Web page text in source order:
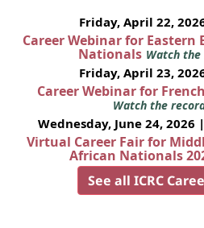
Friday, April 22,
Career Webinar for Eastern
Nationals Watch
Friday, April 23,
Career Webinar for
Watch the
Wednesday, June 24, 2026
Virtual Career Fair for
African Nationals
See all ICRC